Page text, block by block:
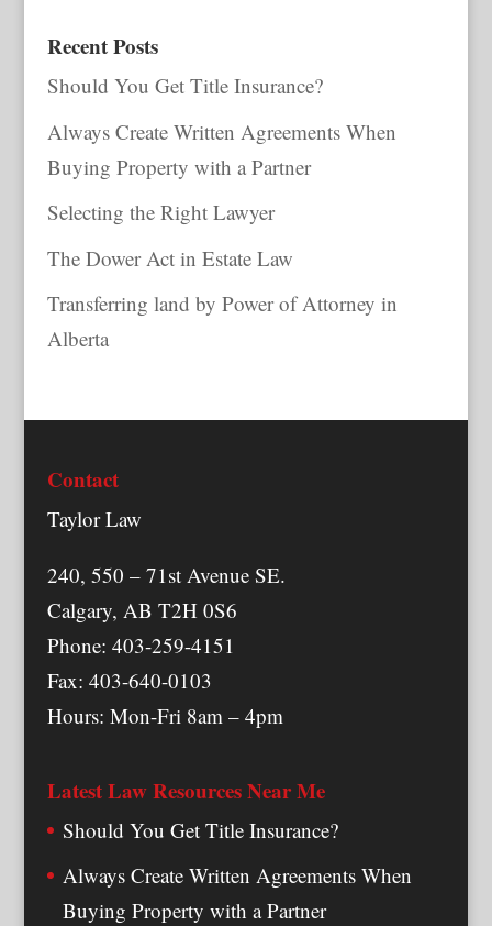
Recent Posts
Should You Get Title Insurance?
Always Create Written Agreements When
Buying Property with a Partner
Selecting the Right Lawyer
The Dower Act in Estate Law
Transferring land by Power of Attorney in
Alberta
Contact
Taylor Law
240, 550 – 71st Avenue SE.
Calgary, AB T2H 0S6
Phone: 403-259-4151
Fax: 403-640-0103
Hours: Mon-Fri 8am – 4pm
Latest Law Resources Near Me
Should You Get Title Insurance?
Always Create Written Agreements When
Buying Property with a Partner